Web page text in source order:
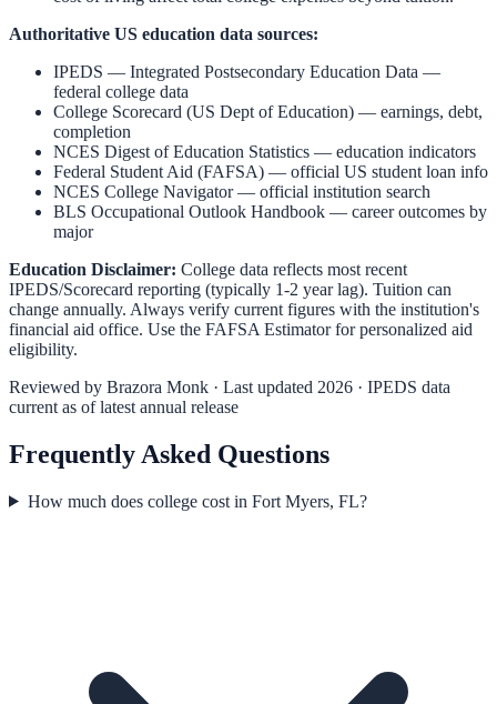
Authoritative US education data sources:
IPEDS — Integrated Postsecondary Education Data —
federal college data
College Scorecard (US Dept of Education) — earnings, debt,
completion
NCES Digest of Education Statistics — education indicators
Federal Student Aid (FAFSA) — official US student loan info
NCES College Navigator— official institution search
BLS Occupational Outlook Handbook — career outcomes by
major
Education Disclaimer: College data reflects most recent
IPEDS/Scorecard reporting (typically 1-2 year lag). Tuition can
change annually. Always verify current figures with the institution's
financial aid office. Use the FAFSA Estimatorfor personalized aid
eligibility.
Reviewed by Brazora Monk · Last updated 2026 · IPEDS data
current as of latest annual release
Frequently Asked Questions
How much does college cost in Fort Myers, FL?